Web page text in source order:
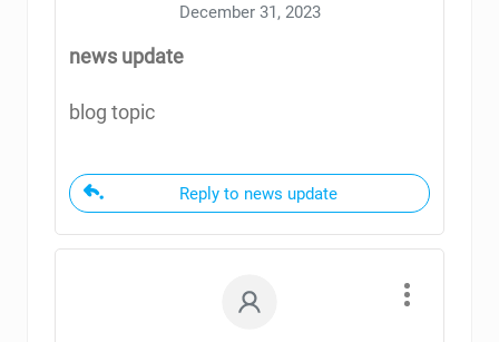
December 31, 2023
news update
blog topic
Reply to news update